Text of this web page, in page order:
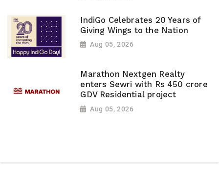
IndiGo Celebrates 20 Years of
Giving Wings to the Nation
Aug 05, 2026
Marathon Nextgen Realty
enters Sewri with Rs 450 crore
GDV Residential project
Aug 05, 2026